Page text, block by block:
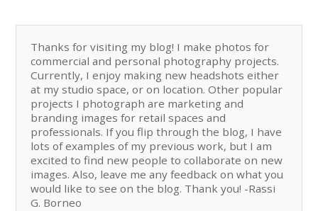
Thanks for visiting my blog! I make photos for
commercial and personal photography projects.
Currently, I enjoy making new headshots either
at my studio space, or on location. Other popular
projects I photograph are marketing and
branding images for retail spaces and
professionals. If you flip through the blog, I have
lots of examples of my previous work, but I am
excited to find new people to collaborate on new
images. Also, leave me any feedback on what you
would like to see on the blog. Thank you! -Rassi
G. Borneo